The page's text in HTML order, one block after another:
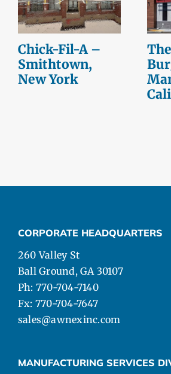
Chick-Fil-A –
Smithtown,
New York
CORPORATE HEADQUARTERS
260 Valley St
Ball Ground, GA 30107
Ph: 770-704-7140
Fx: 770-704-7647
sales@awnexinc.com
MANUFACTURING SERVICES